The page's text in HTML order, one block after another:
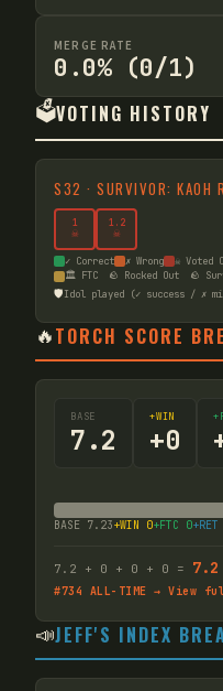
MERGE RATE
0.0% (0/1)
🗳️VOTING HISTORY
S32 · SURVIVOR: KAOH
1
☠
1.2
☠
✓ Correct ✗ Wrong ☠ Voted
🏛️ FTC
🪨 Rocked Out 🪨
🛡️Idol played (✓ success / ✗
🔥TORCH SCORE
BASE
7.2
+WIN
+0
BASE 7.23+WIN 0+FTC 0+RET
7.2 + 0 + 0 + 0 = 7.2
#734 ALL-TIME → View
📣JEFF'S INDEX